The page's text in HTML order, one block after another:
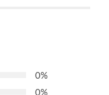
0%
0%